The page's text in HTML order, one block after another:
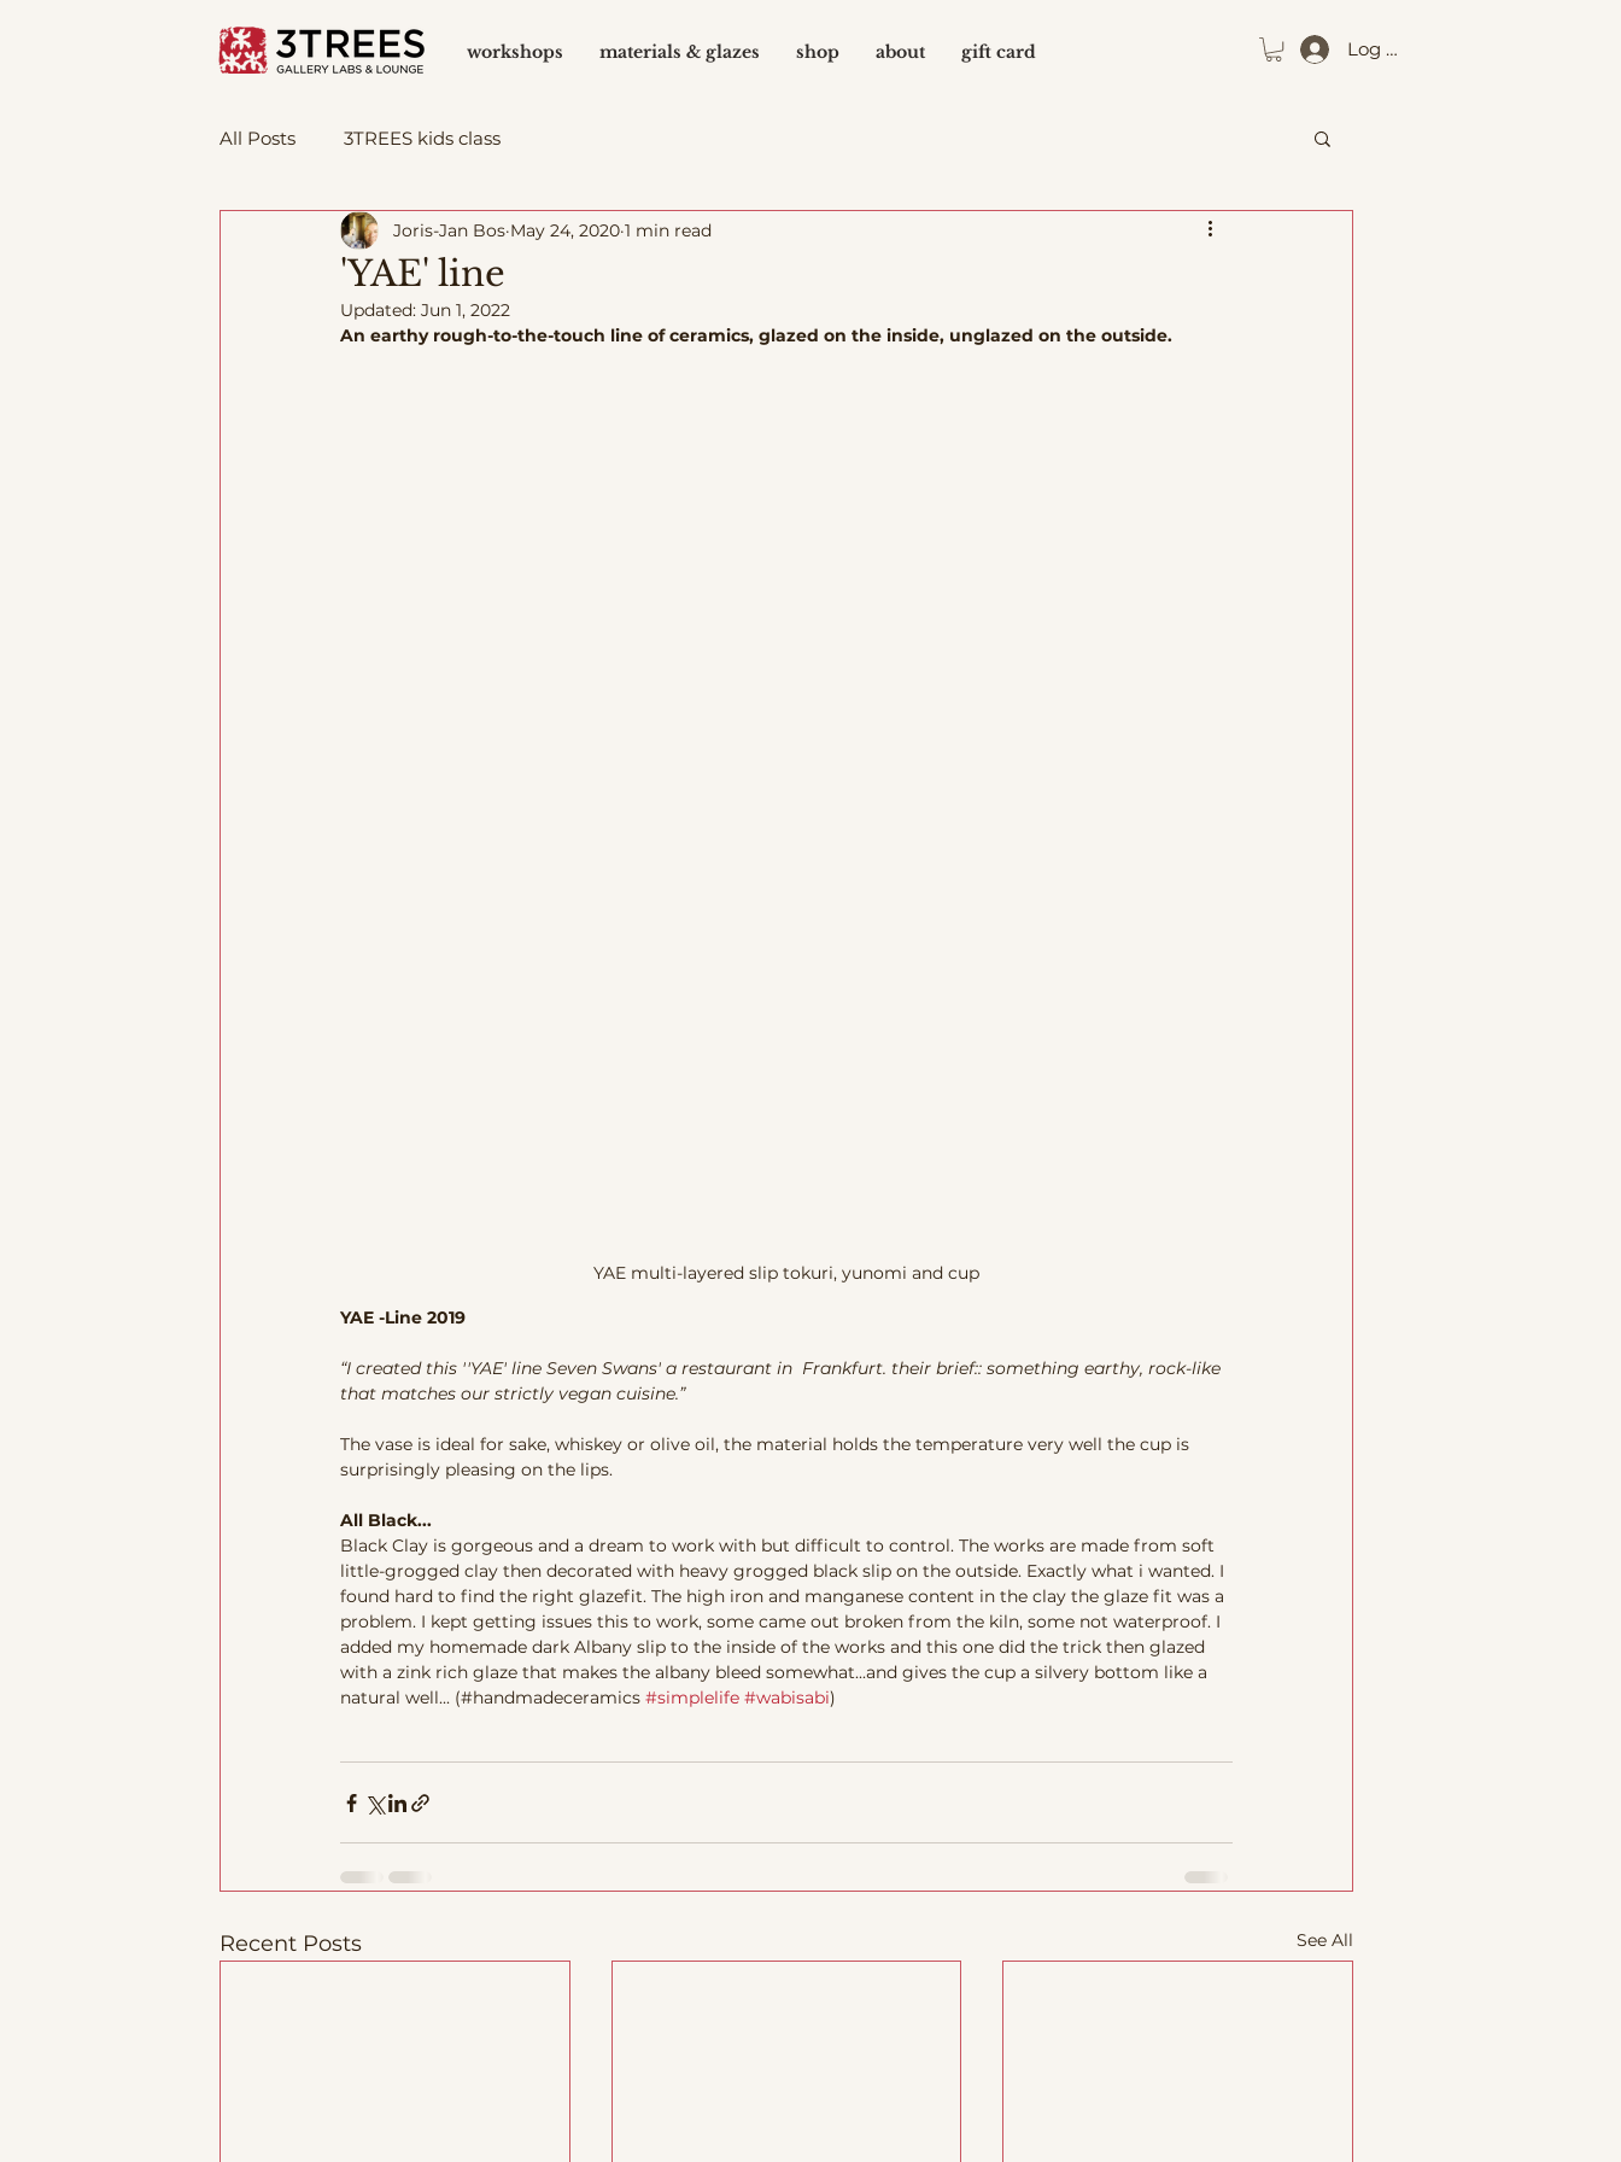
workshops materials & glazes shop about gift card Log In
All Posts 3TREES kids class
'YAE' line
Joris-Jan Bos May 24, 2020 1 min read
Updated: Jun 1, 2022
An earthy rough-to-the-touch line of ceramics, glazed on the inside, unglazed on the outside.
YAE multi-layered slip tokuri, yunomi and cup
YAE -Line 2019
“I created this ''YAE' line Seven Swans' a restaurant in  Frankfurt. their brief:: something earthy, rock-like
that matches our strictly vegan cuisine.”
The vase is ideal for sake, whiskey or olive oil, the material holds the temperature very well the cup is
surprisingly pleasing on the lips.
All Black...
Black Clay is gorgeous and a dream to work with but difficult to control. The works are made from soft
little-grogged clay then decorated with heavy grogged black slip on the outside. Exactly what i wanted. I
found hard to find the right glazefit. The high iron and manganese content in the clay the glaze fit was a
problem. I kept getting issues this to work, some came out broken from the kiln, some not waterproof. I
added my homemade dark Albany slip to the inside of the works and this one did the trick then glazed
with a zink rich glaze that makes the albany bleed somewhat...and gives the cup a silvery bottom like a
natural well... (#handmadeceramics #simplelife #wabisabi)
Recent Posts See All